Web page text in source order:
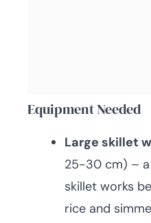
Equipment Needed
Large skillet
25-30 cm) –
skillet works
rice and